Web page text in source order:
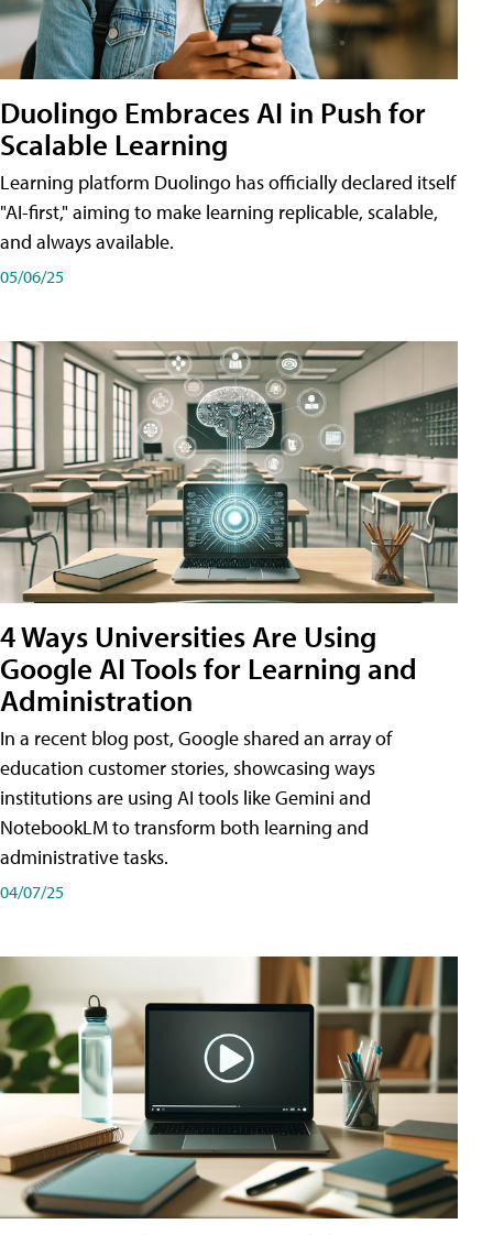
Duolingo Embraces AI in Push for
Scalable Learning
Learning platform Duolingo has officially declared itself
"AI-first," aiming to make learning replicable, scalable,
and always available.
05/06/25
4 Ways Universities Are Using
Google AI Tools for Learning and
Administration
In a recent blog post, Google shared an array of
education customer stories, showcasing ways
institutions are using AI tools like Gemini and
NotebookLM to transform both learning and
administrative tasks.
04/07/25